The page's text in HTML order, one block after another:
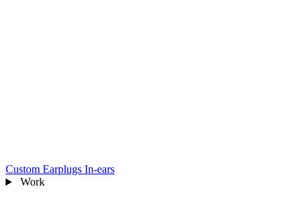
Custom Earplugs In-ears
Work